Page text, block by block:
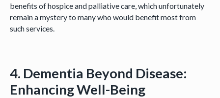
benefits of hospice and palliative care, which unfortunately
remain a mystery to many who would benefit most from
such services.
4. Dementia Beyond Disease:
Enhancing Well-Being